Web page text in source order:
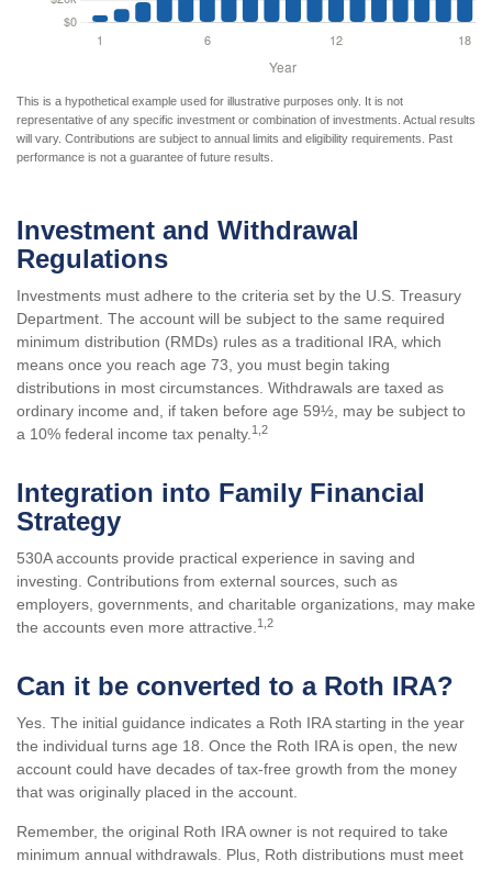
This is a hypothetical example used for illustrative purposes only. It is not
representative of any specific investment or combination of investments. Actual results
will vary. Contributions are subject to annual limits and eligibility requirements. Past
performance is not a guarantee of future results.
Investment and Withdrawal
Regulations
Investments must adhere to the criteria set by the U.S. Treasury
Department. The account will be subject to the same required
minimum distribution (RMDs) rules as a traditional IRA, which
means once you reach age 73, you must begin taking
distributions in most circumstances. Withdrawals are taxed as
ordinary income and, if taken before age 59½, may be subject to
a 10% federal income tax penalty. 1,2
Integration into Family Financial
Strategy
530A accounts provide practical experience in saving and
investing. Contributions from external sources, such as
employers, governments, and charitable organizations, may make
the accounts even more attractive. 1,2
Can it be converted to a Roth IRA?
Yes. The initial guidance indicates a Roth IRA starting in the year
the individual turns age 18. Once the Roth IRA is open, the new
account could have decades of tax-free growth from the money
that was originally placed in the account.
Remember, the original Roth IRA owner is not required to take
minimum annual withdrawals. Plus, Roth distributions must meet